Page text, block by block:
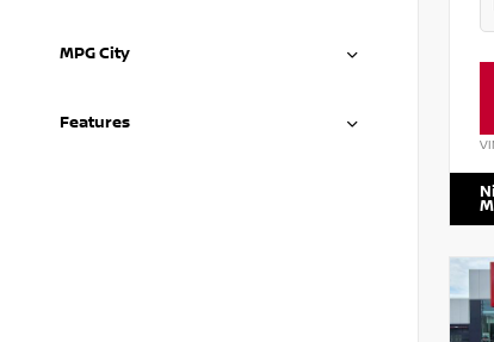
MPG City
Features